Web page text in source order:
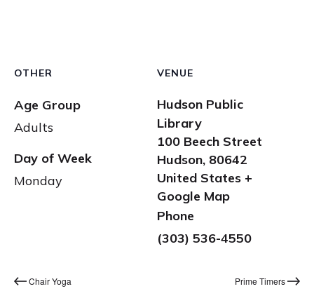
VENUE
Hudson Public
Library
100 Beech Street
Hudson, 80642
United States +
Google Map
Phone
(303) 536-4550
OTHER
Age Group
Adults
Day of Week
Monday
Chair Yoga Prime Timers